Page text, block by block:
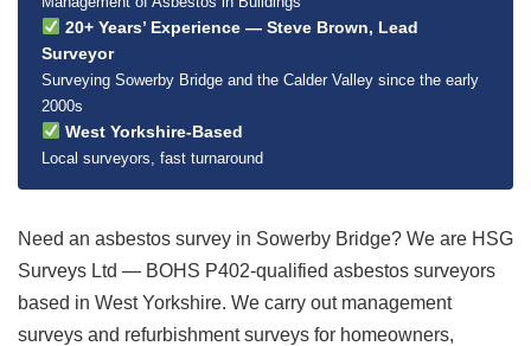
20+ Years’ Experience — Steve Brown, Lead
Surveyor
Surveying Sowerby Bridge and the Calder Valley since the early
2000s
West Yorkshire-Based
Local surveyors, fast turnaround
Need an asbestos survey in Sowerby Bridge? We are HSG
Surveys Ltd — BOHS P402-qualified asbestos surveyors
based in West Yorkshire. We carry out management
surveys and refurbishment surveys for homeowners,